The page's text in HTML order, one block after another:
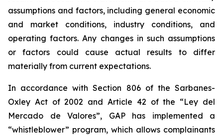
assumptions and factors, including general economic
and market conditions, industry conditions, and
operating factors. Any changes in such assumptions
or factors could cause actual results to differ
materially from current expectations.
In accordance with Section 806 of the Sarbanes-
Oxley Act of 2002 and Article 42 of the “Ley del
Mercado de Valores”, GAP has implemented a
“whistleblower” program, which allows complainants